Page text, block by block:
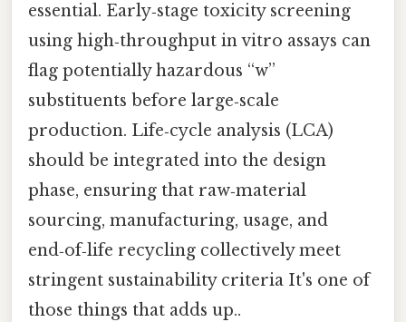
essential. Early‑stage toxicity screening
using high‑throughput in vitro assays can
flag potentially hazardous “w”
substituents before large‑scale
production. Life‑cycle analysis (LCA)
should be integrated into the design
phase, ensuring that raw‑material
sourcing, manufacturing, usage, and
end‑of‑life recycling collectively meet
stringent sustainability criteria It's one of
those things that adds up..